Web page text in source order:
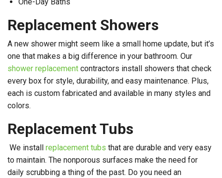
Replacement Showers
A new shower might seem like a small home update, but it’s
one that makes a big difference in your bathroom. Our
shower replacement contractors install showers that check
every box for style, durability, and easy maintenance. Plus,
each is custom fabricated and available in many styles and
colors.
Replacement Tubs
We install replacement tubs that are durable and very easy
to maintain. The nonporous surfaces make the need for
daily scrubbing a thing of the past. Do you need an